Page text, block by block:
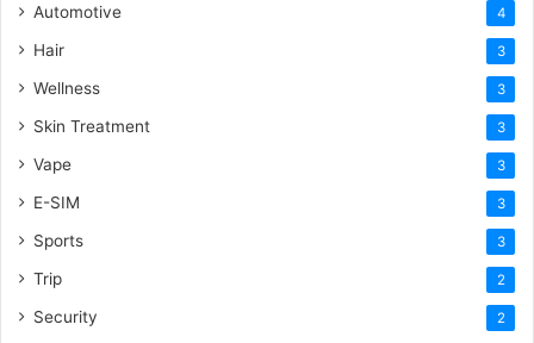
Automotive 4
Hair 3
Wellness 3
Skin Treatment 3
Vape 3
E-SIM 3
Sports 3
Trip 2
Security 2